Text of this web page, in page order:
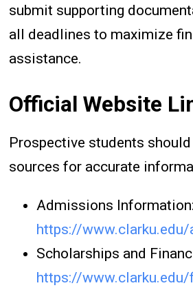
submit supporting
all deadlines to maximize
assistance.
Official Website
Prospective students
sources for accurate
Admissions Information:
https://
Scholarships and
https://